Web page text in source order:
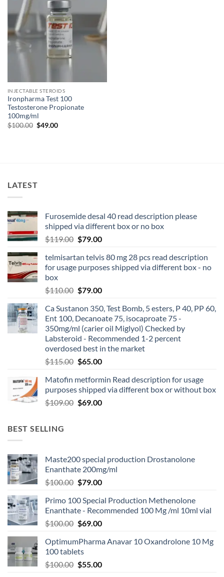
INJECTABLE STEROIDS
Ironpharma Test 100
Testosterone Propionate
100mg/ml
$100.00 $49.00
LATEST
Furosemide desal 40 read description please
shipped via different box or no box
$119.00 $79.00
telmisartan telvis 80 mg 28 pcs read description
for usage purposes shipped via different box - no
box
$110.00 $79.00
Ca Sustanon 350, Test Bomb, 5 esters, P 40, PP 60,
Ent 100, Decanoate 75, isocaproate 75 -
350mg/ml (carier oil Miglyol) Checked by
Labsteroid - Recommended 1-2 percent
overdosed best in the market
$115.00 $65.00
Matofin metformin Read description for usage
purposes shipped via different box or without box
$109.00 $69.00
BEST SELLING
Maste200 special production Drostanolone
Enanthate 200mg/ml
$100.00 $79.00
Primo 100 Special Production Methenolone
Enanthate - Recommended 100 Mg /ml 10ml vial
$100.00 $69.00
OptimumPharma Anavar 10 Oxandrolone 10 Mg
100 tablets
$100.00 $55.00